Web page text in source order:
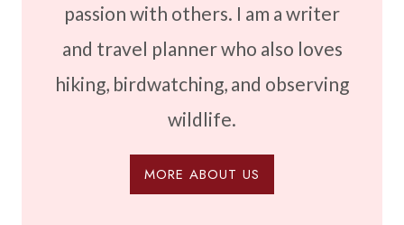
passion with others. I am a writer
and travel planner who also loves
hiking, birdwatching, and observing
wildlife.
MORE ABOUT US